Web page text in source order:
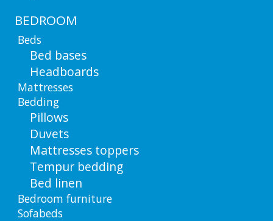
BEDROOM
Beds
Bed bases
Headboards
Mattresses
Bedding
Pillows
Duvets
Mattresses toppers
Tempur bedding
Bed linen
Bedroom furniture
Sofabeds